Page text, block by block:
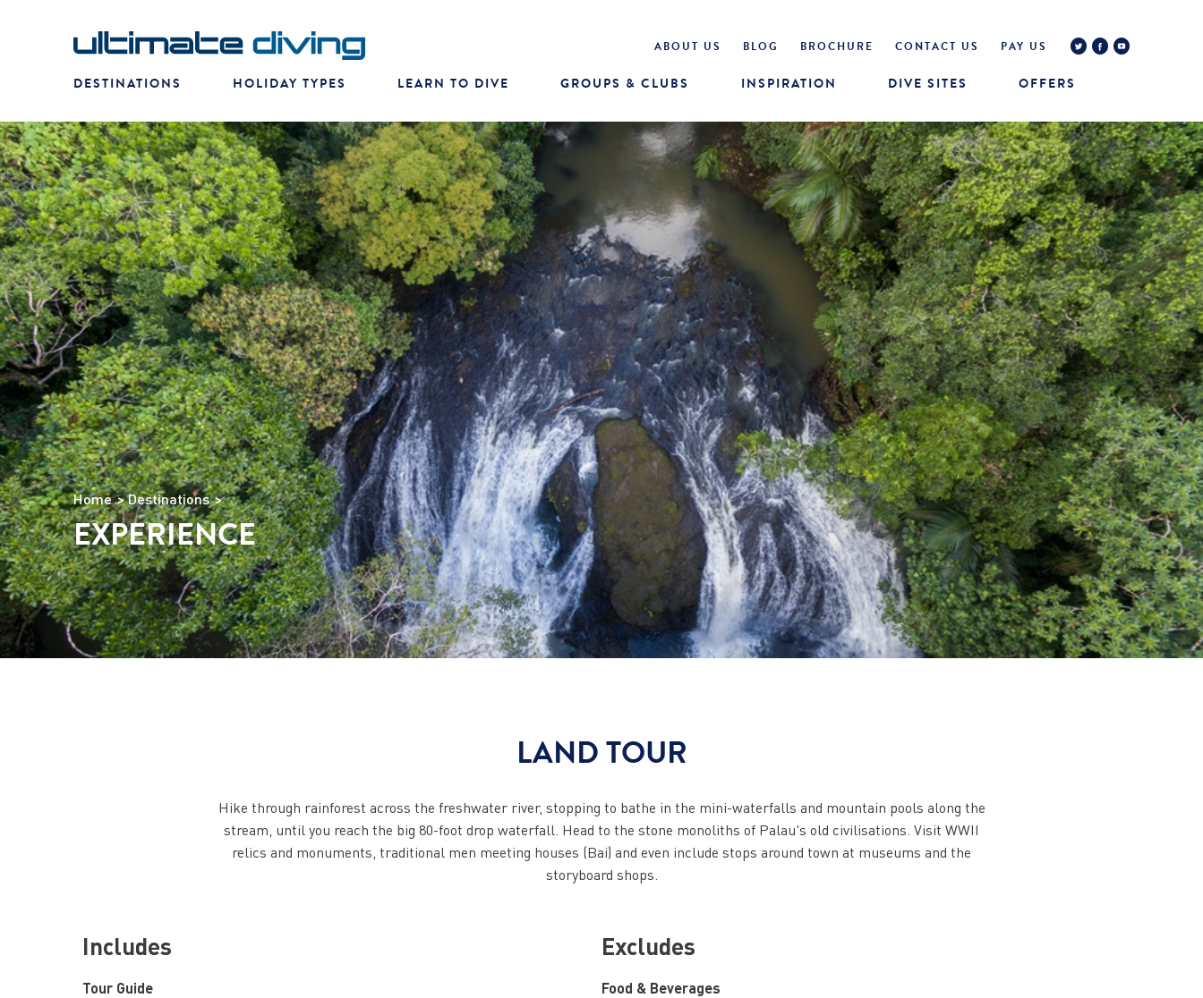
ABOUT US BLOG BROCHURE CONTACT US PAY US
DESTINATIONS HOLIDAY TYPES LEARN TO DIVE GROUPS & CLUBS INSPIRATION DIVE SITES OFFERS
Home Destinations
EXPERIENCE
LAND TOUR
Hike through rainforest across the freshwater river, stopping to bathe in the mini-waterfalls and mountain pools along the
stream, until you reach the big 80-foot drop waterfall. Head to the stone monoliths of Palau's old civilisations. Visit WWII
relics and monuments, traditional men meeting houses (Bai) and even include stops around town at museums and the
storyboard shops.
Includes
Tour Guide
Excludes
Food & Beverages